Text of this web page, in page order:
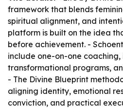
framework that blends
spiritual alignment, and
platform is built on the idea
before achievement. -
include one-on-one
transformational programs,
- The Divine Blueprint
aligning identity, emotional
conviction, and practical